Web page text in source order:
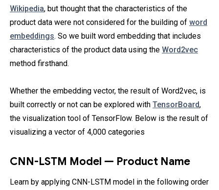
Wikipedia, but thought that the characteristics of the
product data were not considered for the building of word
embeddings. So we built word embedding that includes
characteristics of the product data using the Word2vec
method firsthand.
Whether the embedding vector, the result of Word2vec, is
built correctly or not can be explored with TensorBoard,
the visualization tool of TensorFlow. Below is the result of
visualizing a vector of 4,000 categories
CNN-LSTM Model — Product Name
Learn by applying CNN-LSTM model in the following order